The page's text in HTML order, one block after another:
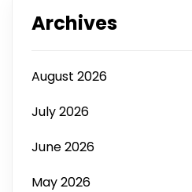
Archives
August 2026
July 2026
June 2026
May 2026